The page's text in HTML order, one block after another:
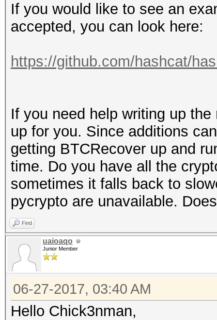
If you would like to see an
accepted, you can look here:
https://github.com/hashcat/
If you need help writing up
up for you. Since additions
getting BTCRecover up and
time. Do you have all the
sometimes it falls back to
pycrypto are unavailable.
Find
uaioaqo
Junior Member
06-27-2017, 03:40 AM
Hello Chick3nman,